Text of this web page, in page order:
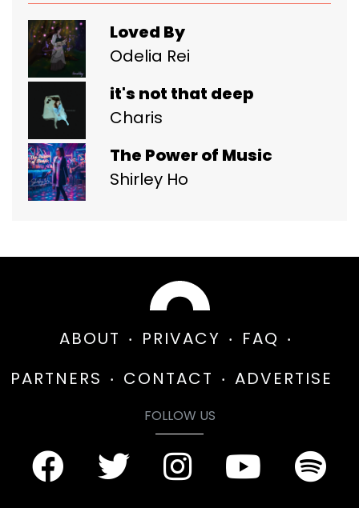
Loved By
Odelia Rei
it's not that deep
Charis
The Power of Music
Shirley Ho
ABOUT PRIVACY
FAQ
PARTNERS
CONTACT ADVERTISE
FOLLOW US